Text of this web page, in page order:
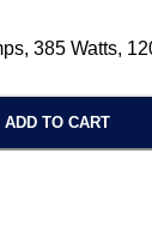
385 Watts,
ADD TO CART